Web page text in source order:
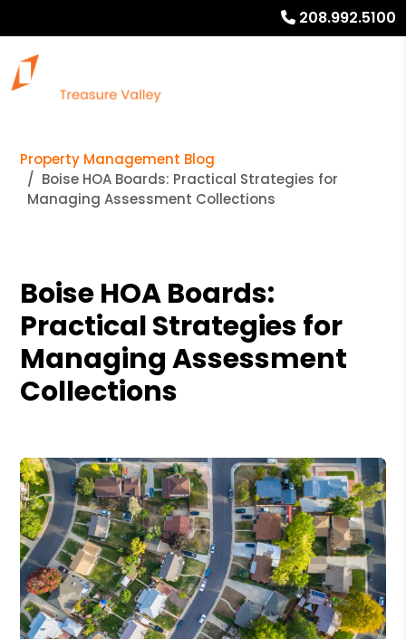
208.992.5100
Property Management Blog
Boise HOA Boards: Practical Strategies for
Managing Assessment Collections
Boise HOA Boards:
Practical Strategies for
Managing Assessment
Collections